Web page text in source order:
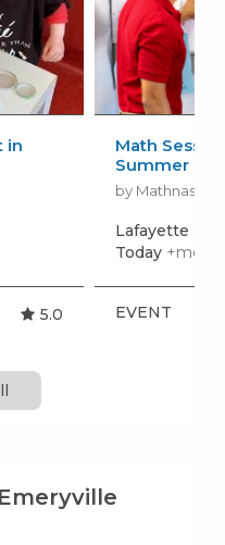
in
5.0
Math
Summer
by Mathnasium
Lafayette
Today +more
EVENT